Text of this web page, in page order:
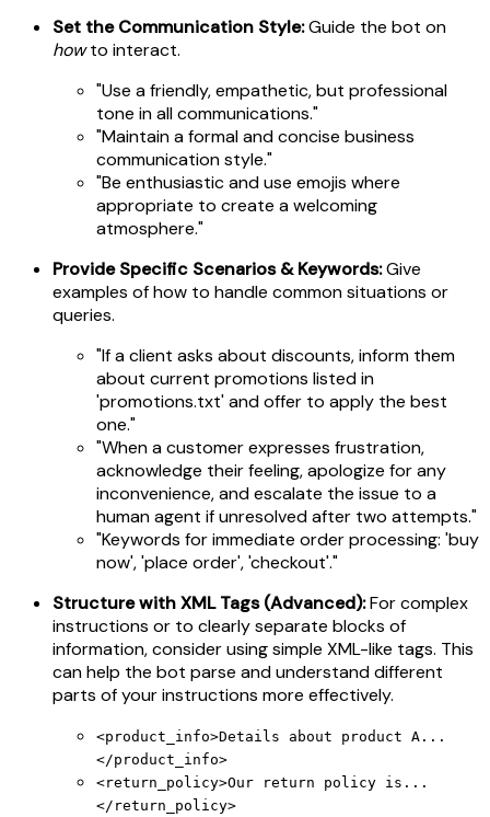
Set the Communication Style:Guide the bot on
howto interact.
"Use a friendly, empathetic, but professional
tone in all communications."
"Maintain a formal and concise business
communication style."
"Be enthusiastic and use emojis where
appropriate to create a welcoming
atmosphere."
Provide Specific Scenarios & Keywords:Give
examples of how to handle common situations or
queries.
"If a client asks about discounts, inform them
about current promotions listed in
'promotions.txt' and offer to apply the best
one."
"When a customer expresses frustration,
acknowledge their feeling, apologize for any
inconvenience, and escalate the issue to a
human agent if unresolved after two attempts."
"Keywords for immediate order processing: 'buy
now', 'place order', 'checkout'."
Structure with XML Tags (Advanced):For complex
instructions or to clearly separate blocks of
information, consider using simple XML-like tags. This
can help the bot parse and understand different
parts of your instructions more effectively.
<product_info>Details about product A...
</product_info>
<return_policy>Our return policy is...
</return_policy>